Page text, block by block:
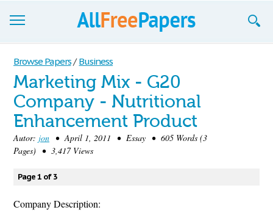
Browse
Join now!
Login
Blog
Browse Papers / Business
Marketing Mix - G20
Company - Nutritional
Enhancement Product
Autor: jon • April 1, 2011 • Essay • 605 Words (3
Pages) • 3,417 Views
Page 1 of 3
Company Description: